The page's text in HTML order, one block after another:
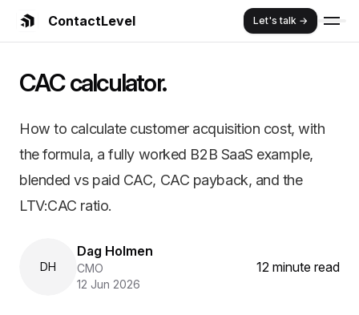
ContactLevel Let's talk →
How to calculate customer acquisition cost, with the
Key Features and Benefits:
Proven frameworks and implementation strategies
Real customer case studies and success stories
ContactLevel platform advantages and benefits
CAC calculator.
How to calculate customer acquisition cost, with
the formula, a fully worked B2B SaaS example,
blended vs paid CAC, CAC payback, and the
LTV:CAC ratio.
DH
Dag Holmen
CMO
12 Jun 2026
12 minute read